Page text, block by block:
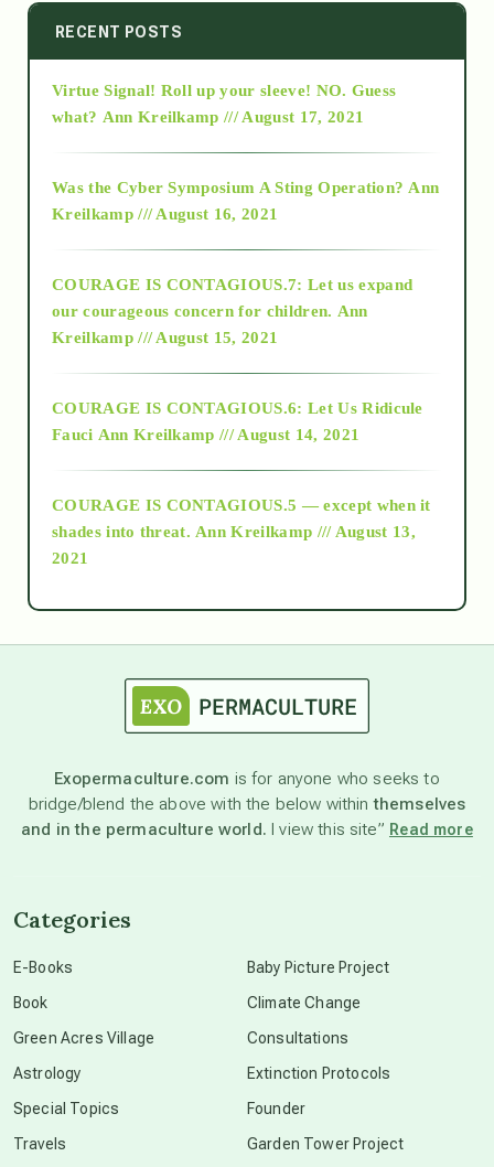
2014
2015
2018
Alt-Epistemology
as above so below
astronomy
beyond permaculture
RECENT POSTS
Virtue Signal! Roll up your sleeve! NO. Guess
what? Ann Kreilkamp /// August 17, 2021
Was the Cyber Symposium A Sting Operation? Ann
Kreilkamp /// August 16, 2021
COURAGE IS CONTAGIOUS.7: Let us expand
our courageous concern for children. Ann
Kreilkamp /// August 15, 2021
COURAGE IS CONTAGIOUS.6: Let Us Ridicule
Fauci Ann Kreilkamp /// August 14, 2021
COURAGE IS CONTAGIOUS.5 — except when it
shades into threat. Ann Kreilkamp /// August 13,
2021
Exopermaculture.com is for anyone who seeks to
bridge/blend the above with the below withinthemselves
and in the permaculture world. I view this site” Read more
Categories
E-Books
Book
Green Acres Village
Astrology
Special Topics
Travels
Baby Picture Project
Climate Change
Consultations
Extinction Protocols
Founder
Garden Tower Project